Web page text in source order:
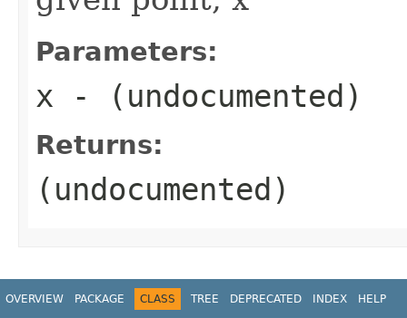
Parameters:
x - (undocumented)
Returns:
(undocumented)
OVERVIEW PACKAGE CLASS TREE DEPRECATED INDEX HELP